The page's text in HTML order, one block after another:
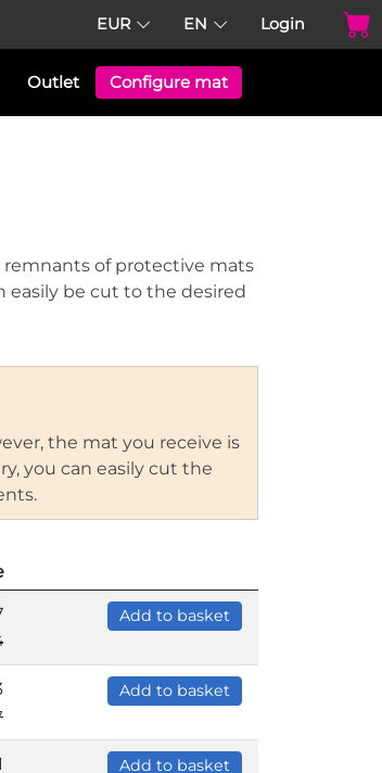
EUR EN Login
Outlet Configure mat
of protective mats
easily be cut to the desired
the mat you receive is
you can easily cut the
Add to basket
Add to basket
Add to basket